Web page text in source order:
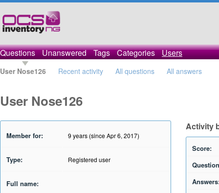
Questions Unanswered Tags Categories Users
User Nose126 Recent activity All questions All answers
User Nose126
Member for: 9 years (since Apr 6, 2017)
Type: Registered user
Full name:
Activity
Score: